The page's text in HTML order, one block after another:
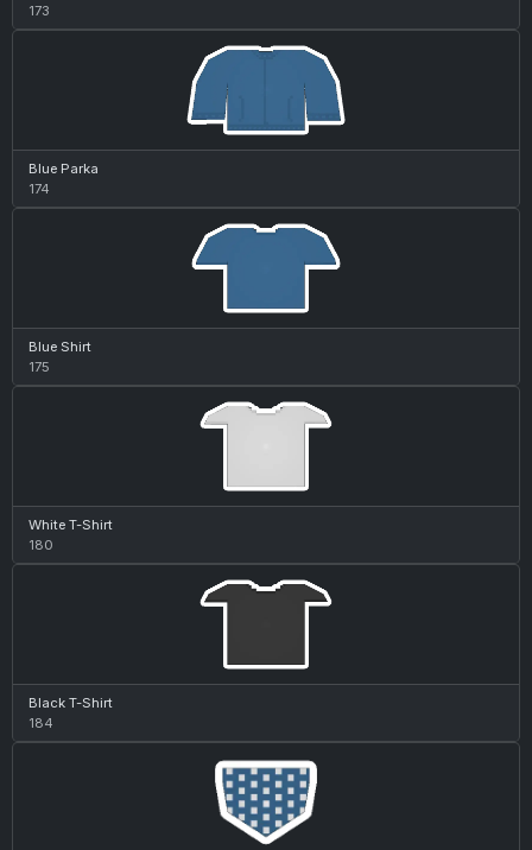
173
Blue Parka
174
Blue Shirt
175
White T-Shirt
180
Black T-Shirt
184